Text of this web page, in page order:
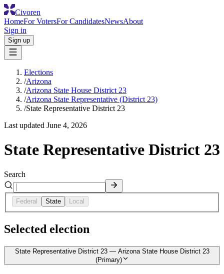
Civoren
HomeFor VotersFor CandidatesNewsAbout
Sign in
Sign up
Elections
/Arizona
/Arizona State House District 23
/Arizona State Representative (District 23)
/State Representative District 23
Last updated June 4, 2026
State Representative District 23
Search
Federal State Local
Selected election
State Representative District 23 — Arizona State House District 23
(Primary)